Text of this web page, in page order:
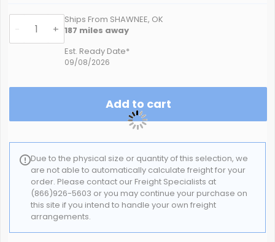
- +
Ships From SHAWNEE, OK
187 miles away
Est. Ready Date*
09/08/2026
Add to cart
Due to the physical size or quantity of this selection, we
are not able to automatically calculate freight for your
order. Please contact our Freight Specialists at
(866)926-5603 or you may continue your purchase on
this site if you intend to handle your own freight
arrangements.